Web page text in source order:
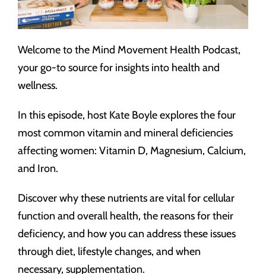
Welcome to the Mind Movement Health Podcast,
your go-to source for insights into health and
wellness.
In this episode, host Kate Boyle explores the four
most common vitamin and mineral deficiencies
affecting women: Vitamin D, Magnesium, Calcium,
and Iron.
Discover why these nutrients are vital for cellular
function and overall health, the reasons for their
deficiency, and how you can address these issues
through diet, lifestyle changes, and when
necessary, supplementation.